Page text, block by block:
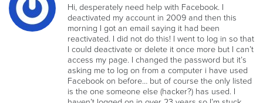
Hi, desperately need help with Facebook. I
deactivated my account in 2009 and then this
morning I got an email saying it had been
reactivated. I did not do this! I went to log in so that
I could deactivate or delete it once more but I can’t
access my page. I changed the password but it’s
asking me to log on from a computer i have used
Facebook on before… but of course the only listed
is the one someone else (hacker?) has used. I